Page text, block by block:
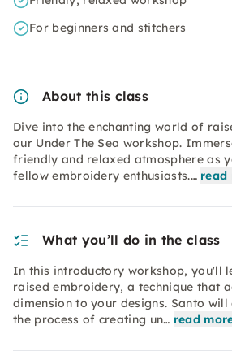
For beginners and stitchers
About this class
Dive into the enchanting world of
our Under The Sea workshop.
friendly and relaxed atmosphere as
fellow embroidery enthusiasts.… read
What you’ll do in the class
In this introductory workshop, you'll
raised embroidery, a technique that
dimension to your designs. Santo
the process of creating un… read